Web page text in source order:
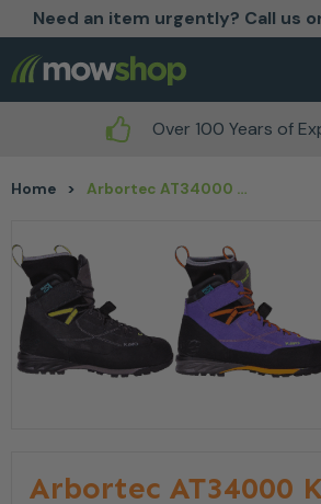
Need an item urgently? Call us
Skip to content
Over 100 Years of
Home > Arbortec AT34000 Kayo Chainsaw Boot
Arbortec AT34000